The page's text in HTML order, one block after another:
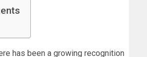
has been a growing recognition